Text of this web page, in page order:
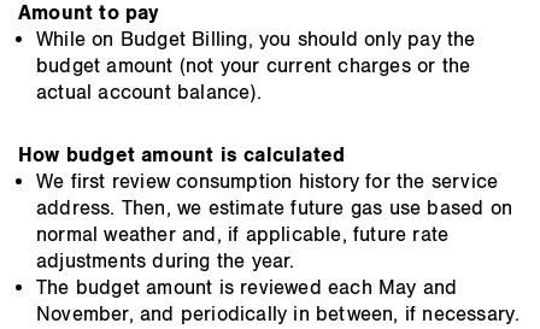
Amount to pay
While on Budget Billing, you should only pay the
budget amount (not your current charges or the
actual account balance).
How budget amount is calculated
We first review consumption history for the service
address. Then, we estimate future gas use based on
normal weather and, if applicable, future rate
adjustments during the year.
The budget amount is reviewed each May and
November, and periodically in between, if necessary.